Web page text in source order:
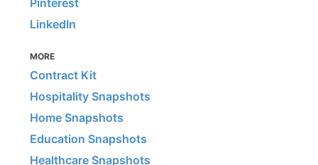
Pinterest
LinkedIn
MORE
Contract Kit
Hospitality Snapshots
Home Snapshots
Education Snapshots
Healthcare Snapshots